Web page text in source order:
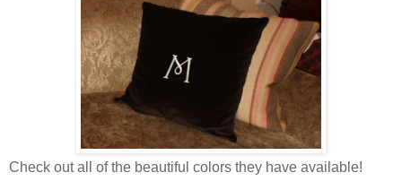
Check out all of the beautiful colors they have available!